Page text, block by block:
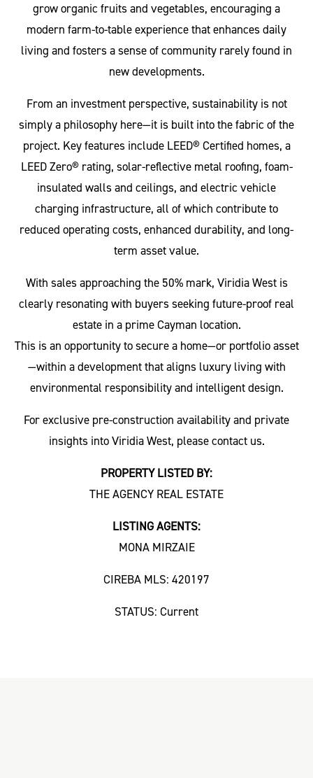
grow organic fruits and vegetables, encouraging a
modern farm-to-table experience that enhances daily
living and fosters a sense of community rarely found in
new developments.
From an investment perspective, sustainability is not
simply a philosophy here—it is built into the fabric of the
project. Key features include LEED® Certified homes, a
LEED Zero® rating, solar-reflective metal roofing, foam-
insulated walls and ceilings, and electric vehicle
charging infrastructure, all of which contribute to
reduced operating costs, enhanced durability, and long-
term asset value.
With sales approaching the 50% mark, Viridia West is
clearly resonating with buyers seeking future-proof real
estate in a prime Cayman location.
This is an opportunity to secure a home—or portfolio asset
—within a development that aligns luxury living with
environmental responsibility and intelligent design.
For exclusive pre-construction availability and private
insights into Viridia West, please contact us.
PROPERTY LISTED BY:
THE AGENCY REAL ESTATE
LISTING AGENTS:
MONA MIRZAIE
CIREBA MLS: 420197
STATUS: Current